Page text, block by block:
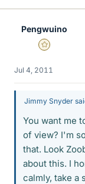
Pengwuino
Gold Member
Jul 4, 2011
Jimmy Snyder
You want me
of view? I'm
that. Look
about this. I
calmly, take a